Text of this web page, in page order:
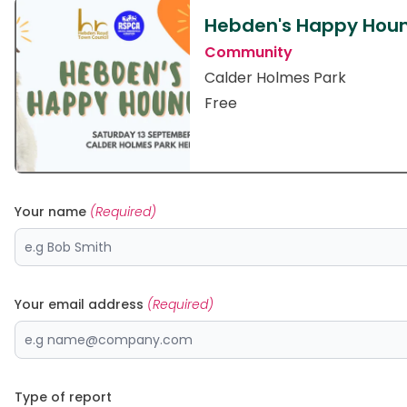
Hebden's Happy
Community
Calder Holmes Park
Free
Your name (Required)
Your email address (Required)
Type of report